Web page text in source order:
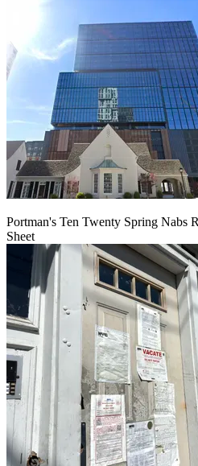
Portman's Ten Twenty Spring Nabs
Sheet